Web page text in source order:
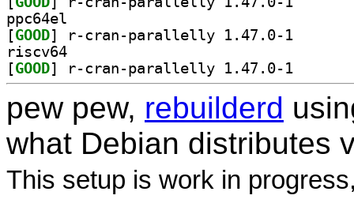
ppc64el
[GOOD
riscv64
[GOOD
pew pew, rebuilderd
what Debian distributes
This setup is work in